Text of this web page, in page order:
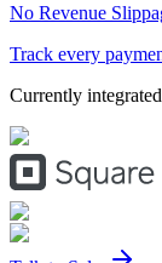
No Revenue
Track every
Currently